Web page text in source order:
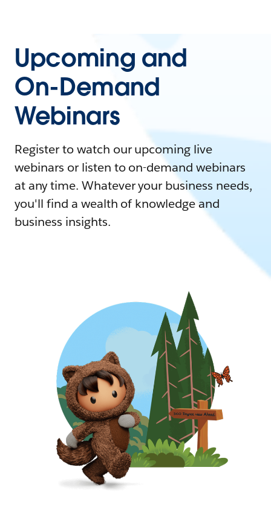
Upcoming and
On-Demand
Webinars
Register to watch our upcoming live
webinars or listen to on-demand webinars
at any time. Whatever your business needs,
you'll find a wealth of knowledge and
business insights.